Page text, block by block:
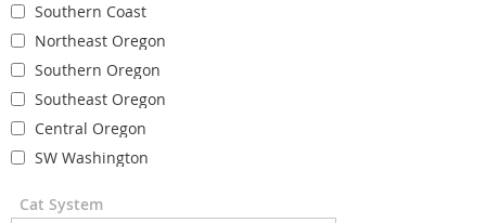
Southern Coast
Northeast Oregon
Southern Oregon
Southeast Oregon
Central Oregon
SW Washington
Cat System